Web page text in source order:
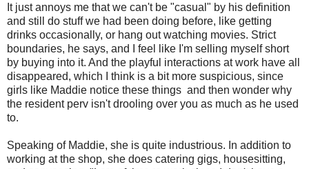
It just annoys me that we can't be "casual" by his definition
and still do stuff we had been doing before, like getting
drinks occasionally, or hang out watching movies. Strict
boundaries, he says, and I feel like I'm selling myself short
by buying into it. And the playful interactions at work have all
disappeared, which I think is a bit more suspicious, since
girls like Maddie notice these things and then wonder why
the resident perv isn't drooling over you as much as he used
to.
Speaking of Maddie, she is quite industrious. In addition to
working at the shop, she does catering gigs, housesitting,